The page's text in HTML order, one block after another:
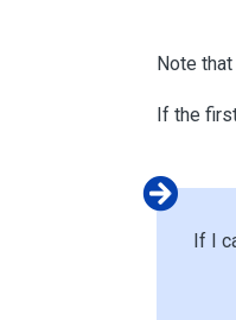
Note
If the
If I